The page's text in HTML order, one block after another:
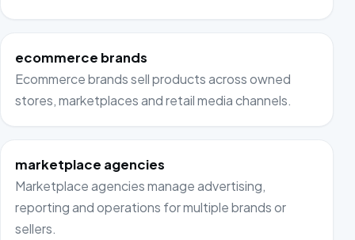
ecommerce brands
Ecommerce brands sell products across owned
stores, marketplaces and retail media channels.
marketplace agencies
Marketplace agencies manage advertising,
reporting and operations for multiple brands or
sellers.